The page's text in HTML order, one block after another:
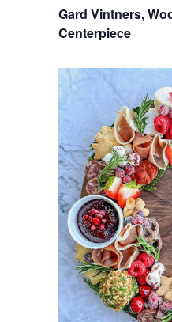
Gard Vintners,
Centerpiece